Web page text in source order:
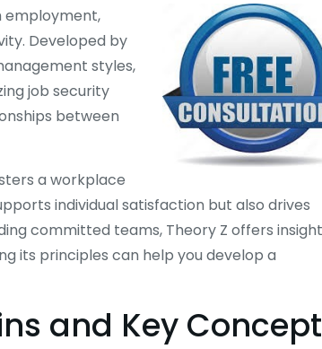
employment,
Developed by
styles,
job security
between
a workplace
individual satisfaction but also drives
committed teams, Theory Z offers
its principles can help you develop a
and Key